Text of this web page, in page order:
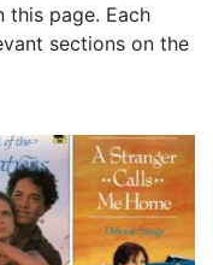
page. Each
sections on the